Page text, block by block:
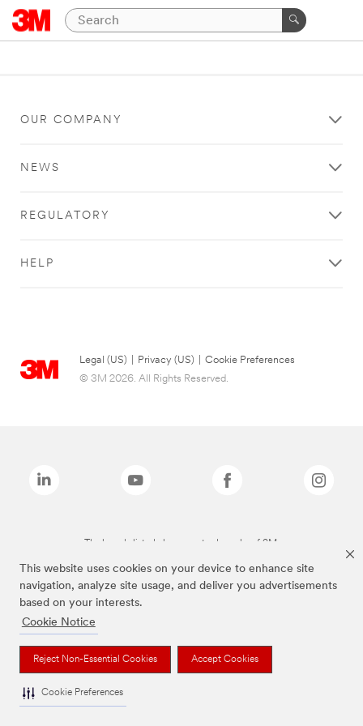
This website uses cookies on your device to enhance site
navigation, analyze site usage, and deliver you advertisements
based on your interests.
Cookie Notice
Reject Non-Essential Cookies Accept Cookies
Cookie Preferences
OUR COMPANY
NEWS
REGULATORY
HELP
Legal (US) Privacy (US)
Cookie Preferences
© 3M 2026. All Rights Reserved.
The brands listed above are trademarks of 3M.